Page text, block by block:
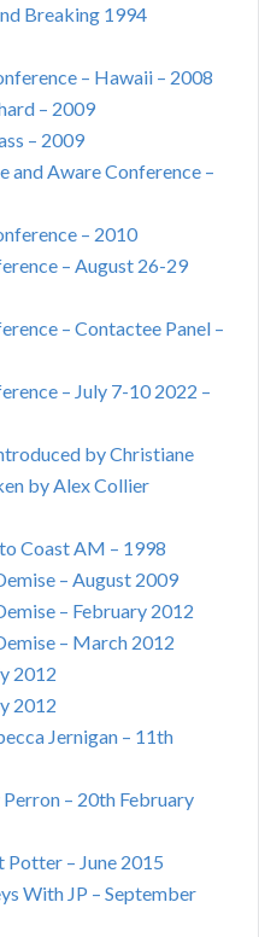
Breaking 1994
– Hawaii – 2008
– 2009
– 2009
and Aware Conference –
– 2010
– August 26-29
– Contactee Panel –
– July 7-10 2022 –
by Christiane
by Alex Collier
Coast AM – 1998
– August 2009
– February 2012
– March 2012
2012
2012
Jernigan – 11th
– 20th February
Potter – June 2015
With JP – September